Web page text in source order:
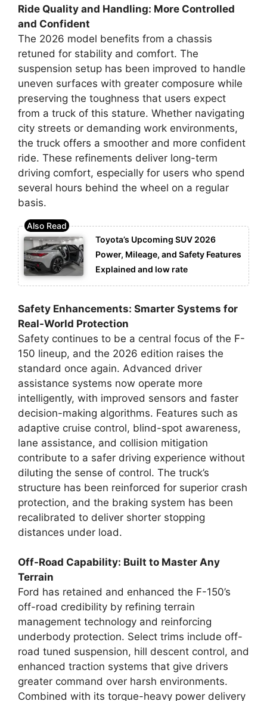
Ride Quality and Handling: More Controlled
and Confident
The 2026 model benefits from a chassis
retuned for stability and comfort. The
suspension setup has been improved to handle
uneven surfaces with greater composure while
preserving the toughness that users expect
from a truck of this stature. Whether navigating
city streets or demanding work environments,
the truck offers a smoother and more confident
ride. These refinements deliver long-term
driving comfort, especially for users who spend
several hours behind the wheel on a regular
basis.
Toyota’s Upcoming SUV 2026
Power, Mileage, and Safety Features
Explained and low rate
Safety Enhancements: Smarter Systems for
Real-World Protection
Safety continues to be a central focus of the F-
150 lineup, and the 2026 edition raises the
standard once again. Advanced driver
assistance systems now operate more
intelligently, with improved sensors and faster
decision-making algorithms. Features such as
adaptive cruise control, blind-spot awareness,
lane assistance, and collision mitigation
contribute to a safer driving experience without
diluting the sense of control. The truck’s
structure has been reinforced for superior crash
protection, and the braking system has been
recalibrated to deliver shorter stopping
distances under load.
Off-Road Capability: Built to Master Any
Terrain
Ford has retained and enhanced the F-150’s
off-road credibility by refining terrain
management technology and reinforcing
underbody protection. Select trims include off-
road tuned suspension, hill descent control, and
enhanced traction systems that give drivers
greater command over harsh environments.
Combined with its torque-heavy power delivery